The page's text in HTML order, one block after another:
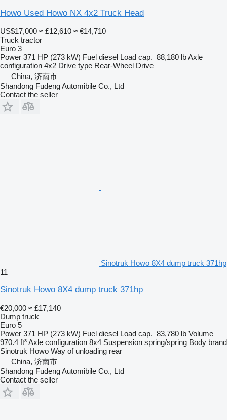
Howo Used Howo NX 4x2 Truck Head
US$17,000 ≈ £12,610 ≈ €14,710
Truck tractor
Euro 3
Power 371 HP (273 kW) Fuel diesel Load cap. 88,180 lbAxle
configuration 4x2 Drive type Rear-Wheel Drive
China, 济南市
Shandong Fudeng Automibile Co., Ltd
Contact the seller
Sinotruk Howo 8X4 dump truck 371hp
11
Sinotruk Howo 8X4 dump truck 371hp
€20,000 ≈ £17,140
Dump truck
Euro 5
Power 371 HP (273 kW) Fuel diesel Load cap. 83,780 lb Volume
970.4 ft³Axle configuration 8x4 Suspension spring/spring Body brand
Sinotruk Howo Way of unloading rear
China, 济南市
Shandong Fudeng Automibile Co., Ltd
Contact the seller